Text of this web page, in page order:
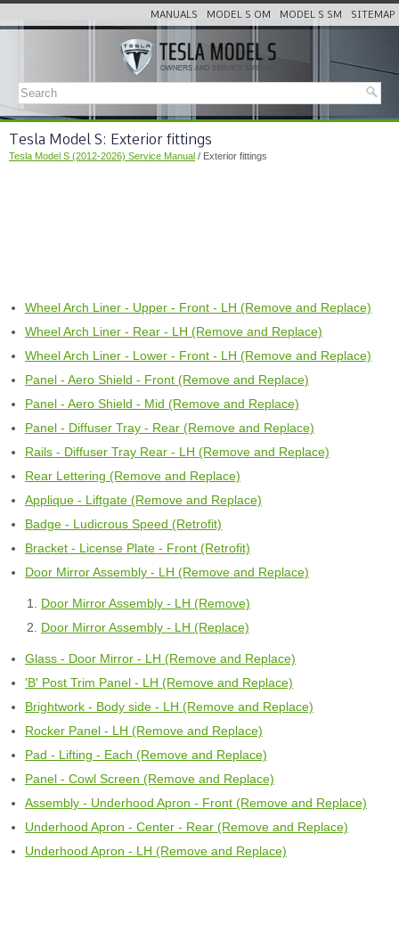
MANUALS MODEL S OM MODEL S SM SITEMAP
Tesla Model S: Exterior fittings
Tesla Model S (2012-2026) Service Manual / Exterior fittings
Wheel Arch Liner - Upper - Front - LH (Remove and Replace)
Wheel Arch Liner - Rear - LH (Remove and Replace)
Wheel Arch Liner - Lower - Front - LH (Remove and Replace)
Panel - Aero Shield - Front (Remove and Replace)
Panel - Aero Shield - Mid (Remove and Replace)
Panel - Diffuser Tray - Rear (Remove and Replace)
Rails - Diffuser Tray Rear - LH (Remove and Replace)
Rear Lettering (Remove and Replace)
Applique - Liftgate (Remove and Replace)
Badge - Ludicrous Speed (Retrofit)
Bracket - License Plate - Front (Retrofit)
Door Mirror Assembly - LH (Remove and Replace)
Door Mirror Assembly - LH (Remove)
Door Mirror Assembly - LH (Replace)
Glass - Door Mirror - LH (Remove and Replace)
'B' Post Trim Panel - LH (Remove and Replace)
Brightwork - Body side - LH (Remove and Replace)
Rocker Panel - LH (Remove and Replace)
Pad - Lifting - Each (Remove and Replace)
Panel - Cowl Screen (Remove and Replace)
Assembly - Underhood Apron - Front (Remove and Replace)
Underhood Apron - Center - Rear (Remove and Replace)
Underhood Apron - LH (Remove and Replace)